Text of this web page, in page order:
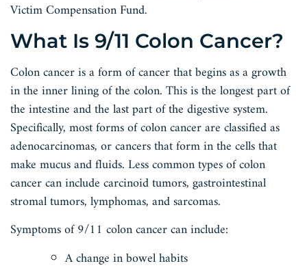
Victim Compensation Fund.
What Is 9/11 Colon Cancer?
Colon cancer is a form of cancer that begins as a growth
in the inner lining of the colon. This is the longest part of
the intestine and the last part of the digestive system.
Specifically, most forms of colon cancer are classified as
adenocarcinomas, or cancers that form in the cells that
make mucus and fluids. Less common types of colon
cancer can include carcinoid tumors, gastrointestinal
stromal tumors, lymphomas, and sarcomas.
Symptoms of 9/11 colon cancer can include:
A change in bowel habits